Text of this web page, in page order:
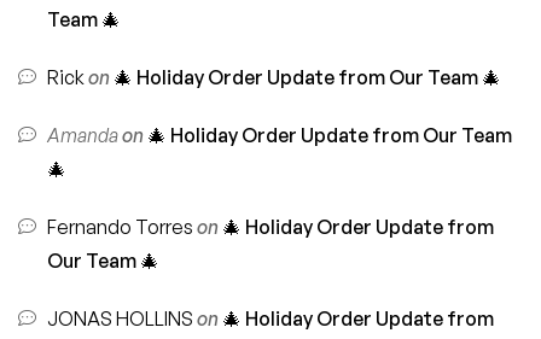
Team 🎄
Rickon 🎄 Holiday Order Update from Our Team 🎄
Amandaon 🎄 Holiday Order Update from Our Team
🎄
Fernando Torres on 🎄 Holiday Order Update from
Our Team 🎄
JONAS HOLLINS on 🎄 Holiday Order Update from